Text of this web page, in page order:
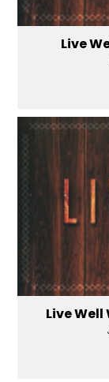
Live
Live Well